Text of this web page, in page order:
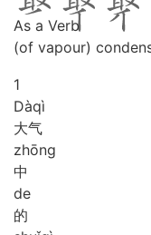
As a Verb
(of vapour)
1
Dàqì
大气
zhōng
中
de
的